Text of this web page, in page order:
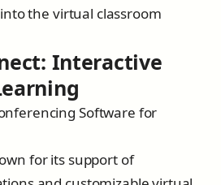
the virtual classroom
Interactive
for its support of